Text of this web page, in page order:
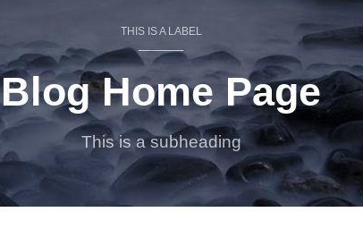
THIS IS A LABEL
Blog Home Page
This is a subheading